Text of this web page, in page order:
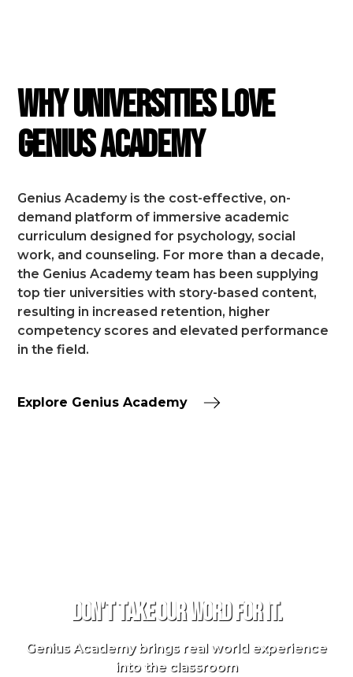
Why Universities Love
Genius Academy
Genius Academy is the cost-effective, on-
demand platform of immersive academic
curriculum designed for psychology, social
work, and counseling. For more than a decade,
the Genius Academy team has been supplying
top tier universities with story-based content,
resulting in increased retention, higher
competency scores and elevated performance
in the field.
Explore Genius Academy
Don't take our word for it.
Genius Academy brings real world experience
into the classroom